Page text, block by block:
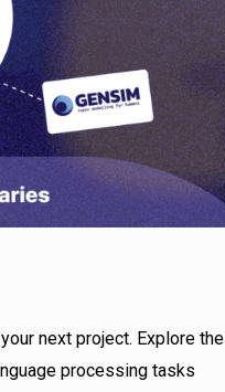
next project. Explore the
processing tasks